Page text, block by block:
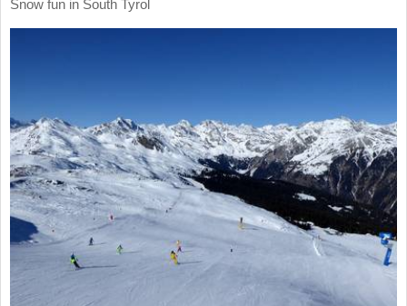
Snow fun in South Tyrol